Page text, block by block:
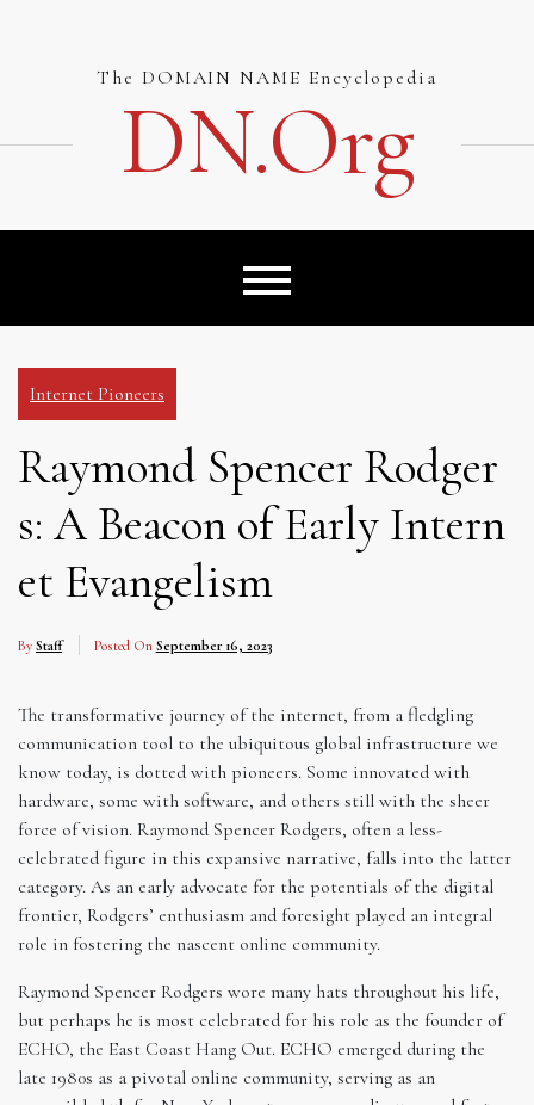
The DOMAIN NAME Encyclopedia
DN.org
Internet Pioneers
Raymond Spencer Rodger
s: A Beacon of Early Intern
et Evangelism
By Staff Posted On September 16, 2023
The transformative journey of the internet, from a fledgling
communication tool to the ubiquitous global infrastructure we
know today, is dotted with pioneers. Some innovated with
hardware, some with software, and others still with the sheer
force of vision. Raymond Spencer Rodgers, often a less-
celebrated figure in this expansive narrative, falls into the latter
category. As an early advocate for the potentials of the digital
frontier, Rodgers’ enthusiasm and foresight played an integral
role in fostering the nascent online community.
Raymond Spencer Rodgers wore many hats throughout his life,
but perhaps he is most celebrated for his role as the founder of
ECHO, the East Coast Hang Out. ECHO emerged during the
late 1980s as a pivotal online community, serving as an